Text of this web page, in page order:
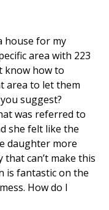
house for my
area with 223
know how to
area to let them
suggest?
was referred to
she felt like the
daughter more
that can’t make this
is fantastic on the
How do I